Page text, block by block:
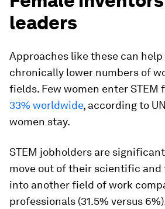
leaders
Approaches like these can
chronically lower numbers of
fields. Few women enter STEM
33% worldwide, according to
women stay.
STEM jobholders are
move out of their scientific
into another field of work
professionals (31.5% versus